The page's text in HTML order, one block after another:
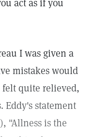
act as if you
I was given a
mistakes would
felt quite relieved,
Eddy's statement
), "Allness is the